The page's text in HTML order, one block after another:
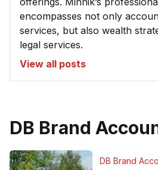
encompasses not only
services, but also wealth
legal services.
View all posts
DB Brand
DB Brand